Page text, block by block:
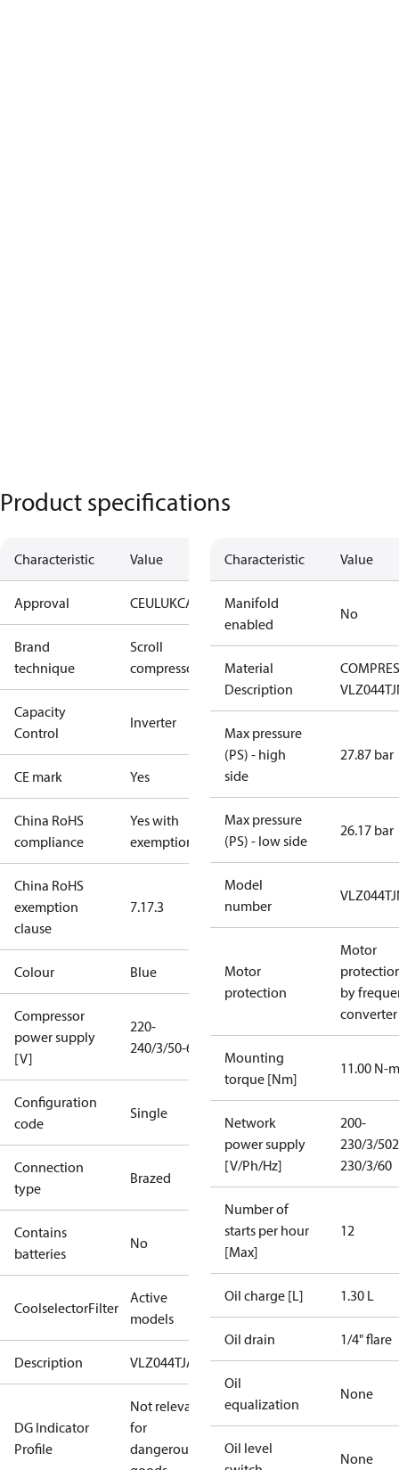
Product specifications
Characteristic Value
Approval CEULUKCA
Brand
technique
Scroll
compressor
Capacity
Control
Inverter
CE mark Yes
China RoHS
compliance
Yes with
exemptions
China RoHS
exemption
clause
7.17.3
Colour Blue
Compressor
power supply
[V]
220-
240/3/50-60
Configuration
code
Single
Connection
type
Brazed
Contains
batteries
No
CoolselectorFilter
Active
models
Description VLZ044TJA
DG Indicator
Profile
Not relevant
for
dangerous
Characteristic Value
Manifold
enabled
No
Material
Description
Max pressure
(PS) - high
side
27.87 bar
Max pressure
(PS) - low side
26.17 bar
Model
number
Motor
protection
Motor
by
converter
Mounting
torque [Nm]
11.00 N-m
Network
power supply
[V/Ph/Hz]
200-
230/3/50
230/3/60
Number of
starts per hour
[Max]
12
Oil charge [L] 1.30 L
Oil drain 1/4" flare
Oil
equalization
None
Oil level
None